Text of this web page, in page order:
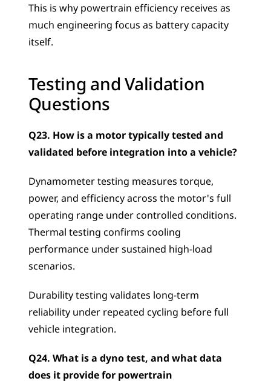
This is why powertrain efficiency receives as
much engineering focus as battery capacity
itself.
Testing and Validation
Questions
Q23. How is a motor typically tested and
validated before integration into a vehicle?
Dynamometer testing measures torque,
power, and efficiency across the motor's full
operating range under controlled conditions.
Thermal testing confirms cooling
performance under sustained high-load
scenarios.
Durability testing validates long-term
reliability under repeated cycling before full
vehicle integration.
Q24. What is a dyno test, and what data
does it provide for powertrain